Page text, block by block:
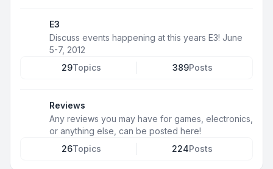
E3
Discuss events happening at this years E3! June
5-7, 2012
29Topics 389Posts
Reviews
Any reviews you may have for games, electronics,
or anything else, can be posted here!
26Topics 224Posts